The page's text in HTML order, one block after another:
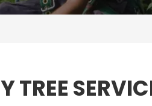
TREE